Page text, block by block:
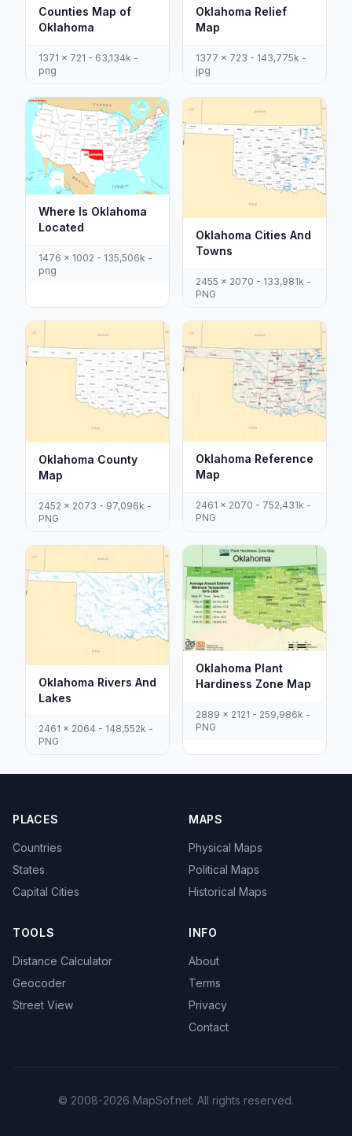
Counties Map of
Oklahoma
1371 x 721 - 63,134k -
png
Oklahoma Relief
Map
1377 x 723 - 143,775k -
jpg
Where Is Oklahoma
Located
1476 x 1002 - 135,506k -
png
Oklahoma Cities And
Towns
2455 x 2070 - 133,981k -
PNG
Oklahoma County
Map
2452 x 2073 - 97,096k -
PNG
Oklahoma Reference
Map
2461 x 2070 - 752,431k -
PNG
Oklahoma Rivers And
Lakes
2461 x 2064 - 148,552k -
PNG
Oklahoma Plant
Hardiness Zone Map
2889 x 2121 - 259,986k -
PNG
PLACES
Countries
States
Capital Cities
MAPS
Physical Maps
Political Maps
Historical Maps
TOOLS
Distance Calculator
Geocoder
Street View
INFO
About
Terms
Privacy
Contact
© 2008-2026 MapSof.net. All rights reserved.